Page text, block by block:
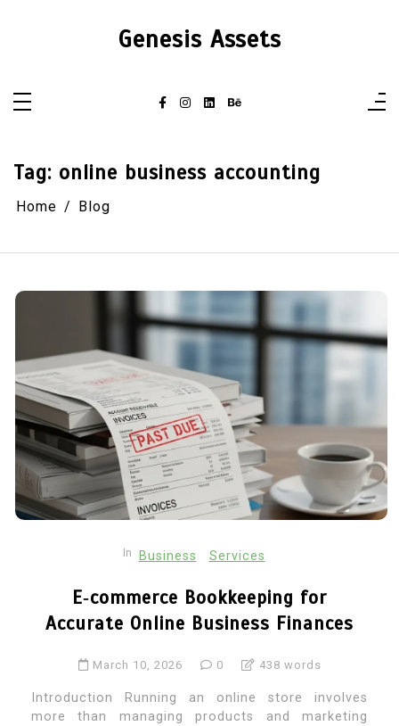
Genesis Assets
Tag: online business accounting
Home Blog
In Business Services
E‑commerce Bookkeeping for
Accurate Online Business Finances
March 10, 2026 0 438 words
Introduction Running an online store involves
more than managing products and marketing